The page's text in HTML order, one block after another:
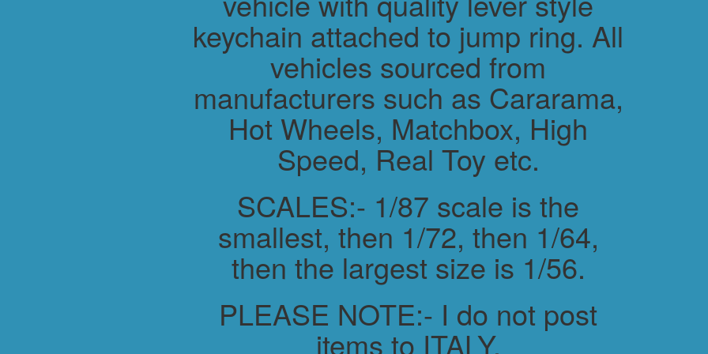
keychain attached to jump ring. All
vehicles sourced from
manufacturers such as Cararama,
Hot Wheels, Matchbox, High
Speed, Real Toy etc.
SCALES:- 1/87 scale is the
smallest, then 1/72, then 1/64,
then the largest size is 1/56.
PLEASE NOTE:- I do not post
items to ITALY.